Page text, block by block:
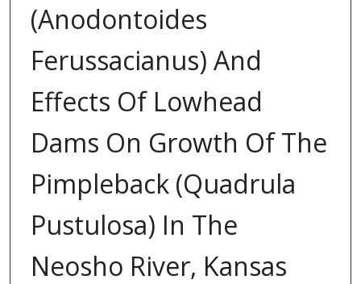
(Anodontoides
Ferussacianus) And
Effects Of Lowhead
Dams On Growth Of The
Pimpleback (Quadrula
Pustulosa) In The
Neosho River, Kansas